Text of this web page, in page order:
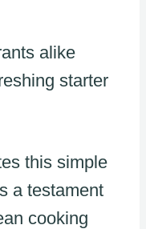
alike
starter
this simple
a testament
cooking